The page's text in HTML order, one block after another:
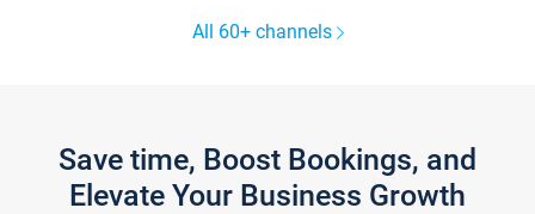
All 60+ channels
Save time, Boost Bookings, and
Elevate Your Business Growth